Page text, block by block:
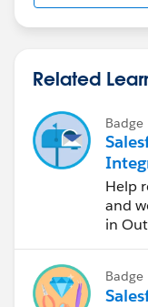
Related
Badge
Help
and
in
Badge